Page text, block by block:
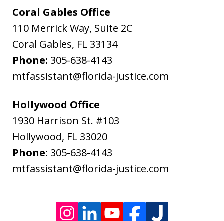
&
Bodenheimer.
Message
and
data
may
apply.
Message
frequency
varies.
Coral Gables Office
110 Merrick Way, Suite 2C
Coral Gables, FL 33134
Phone: 305-638-4143
mtfassistant@florida-justice.com
Hollywood Office
1930 Harrison St. #103
Hollywood, FL 33020
Phone: 305-638-4143
mtfassistant@florida-justice.com